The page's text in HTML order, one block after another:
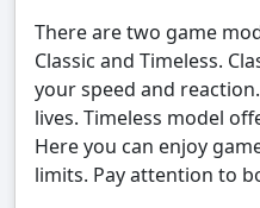
There are two game
Classic and Timeless.
your speed and
lives. Timeless model
Here you can enjoy
limits. Pay attention to